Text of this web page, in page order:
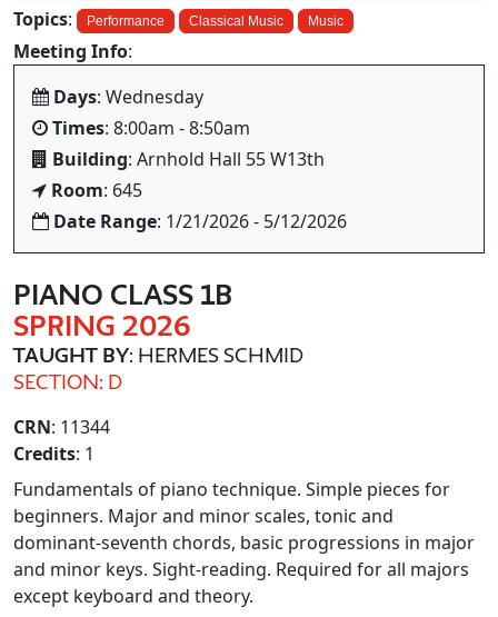
Topics: Performance Classical Music Music
Meeting Info:
Days: Wednesday
Times: 8:00am - 8:50am
Building: Arnhold Hall 55 W13th
Room: 645
Date Range: 1/21/2026 - 5/12/2026
PIANO CLASS 1B
SPRING 2026
TAUGHT BY: HERMES SCHMID
SECTION: D
CRN: 11344
Credits: 1
Fundamentals of piano technique. Simple pieces for
beginners. Major and minor scales, tonic and
dominant-seventh chords, basic progressions in major
and minor keys. Sight-reading. Required for all majors
except keyboard and theory.